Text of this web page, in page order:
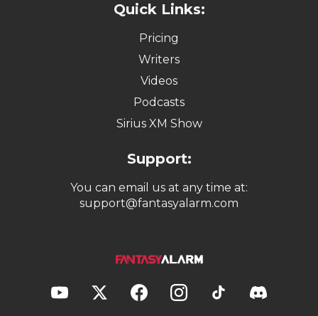
Quick Links:
Pricing
Writers
Videos
Podcasts
Sirius XM Show
Support:
You can email us at any time at:
support@fantasyalarm.com